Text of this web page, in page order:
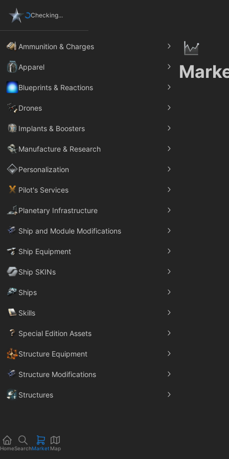
Checking...
Ammunition & Charges
Apparel
Blueprints & Reactions
Drones
Implants & Boosters
Manufacture & Research
Personalization
Pilot's Services
Planetary Infrastructure
Ship and Module Modifications
Ship Equipment
Ship SKINs
Ships
Skills
Special Edition Assets
Structure Equipment
Structure Modifications
Structures
HomeSearchMarket Map